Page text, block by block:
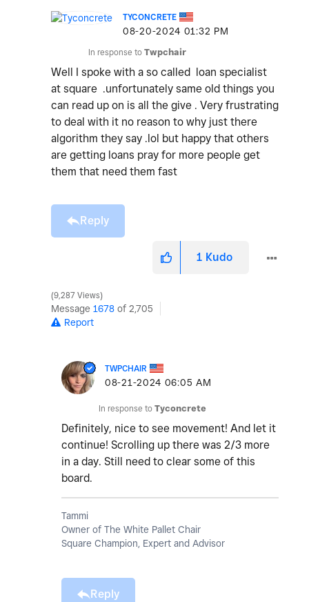
TYCONCRETE
‎08-20-2024 01:32 PM
In response to Twpchair
Well I spoke with a so called loan specialist
at square .unfortunately same old things you
can read up on is all the give . Very frustrating
to deal with it no reason to why just there
algorithm they say .lol but happy that others
are getting loans pray for more people get
them that need them fast
Reply
1 Kudo
9,287 Views
Message 1678 of 2,705
Report
TWPCHAIR
‎08-21-2024 06:05 AM
In response to Tyconcrete
Definitely, nice to see movement! And let it
continue! Scrolling up there was 2/3 more
in a day. Still need to clear some of this
board.
Tammi
Owner of The White Pallet Chair
Square Champion, Expert and Advisor
Reply